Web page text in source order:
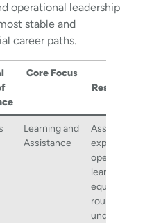
operational leadership
stable and
career paths.
Core Focus
Learning and
Assistance
Assisting
operators,
learning
equipment
rounds, and